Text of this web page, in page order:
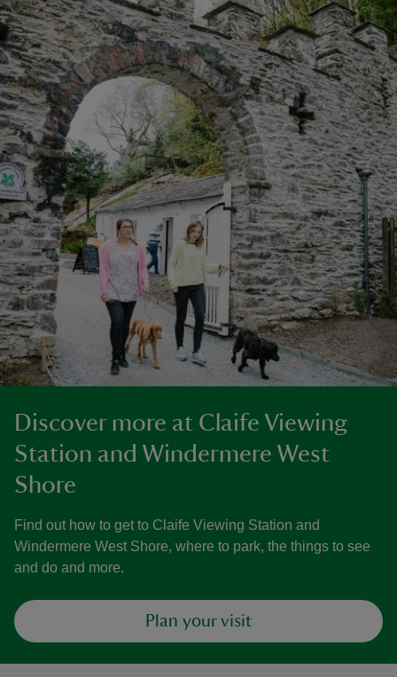
Discover more at Claife Viewing
Station and Windermere West
Shore
Find out how to get to Claife Viewing Station and
Windermere West Shore, where to park, the things to see
and do and more.
Plan your visit